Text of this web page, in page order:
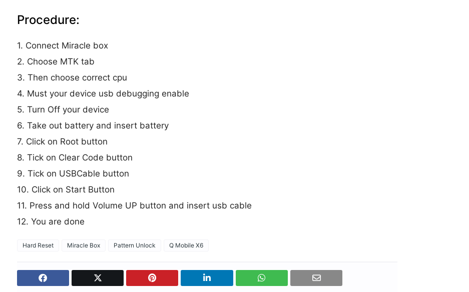
Procedure:
1. Connect Miracle box
2. Choose MTK tab
3. Then choose correct cpu
4. Must your device usb debugging enable
5. Turn Off your device
6. Take out battery and insert battery
7. Click on Root button
8. Tick on Clear Code button
9. Tick on USBCable button
10. Click on Start Button
11. Press and hold Volume UP button and insert usb cable
12. You are done
Hard Reset Miracle Box Pattern Unlock Q Mobile X6